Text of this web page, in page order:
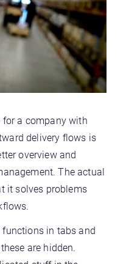
a company with
delivery flows is
overview and
The actual
it solves problems
functions in tabs and
are hidden.